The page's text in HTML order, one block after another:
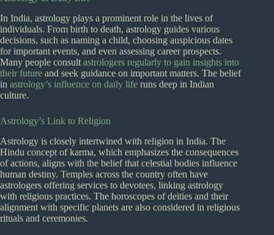
In India, astrology plays a prominent role in the lives of
individuals. From birth to death, astrology guides various
decisions, such as naming a child, choosing auspicious dates
for important events, and even assessing career prospects.
Many people consult astrologers regularly to gain insights into
their future and seek guidance on important matters. The belief
in astrology’s influence on daily life runs deep in Indian
culture.
Astrology’s Link to Religion
Astrology is closely intertwined with religion in India. The
Hindu concept of karma, which emphasizes the consequences
of actions, aligns with the belief that celestial bodies influence
human destiny. Temples across the country often have
astrologers offering services to devotees, linking astrology
with religious practices. The horoscopes of deities and their
alignment with specific planets are also considered in religious
rituals and ceremonies.